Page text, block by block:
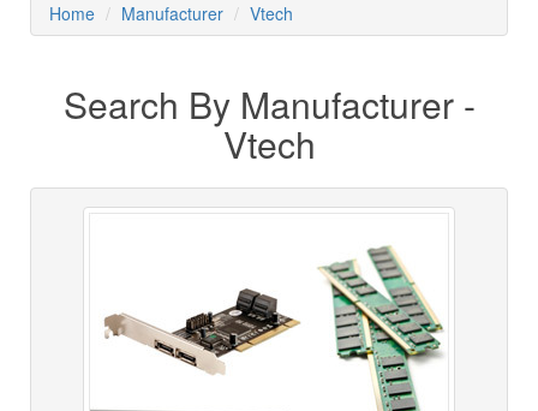
Home Manufacturer Vtech
Search By Manufacturer -
Vtech